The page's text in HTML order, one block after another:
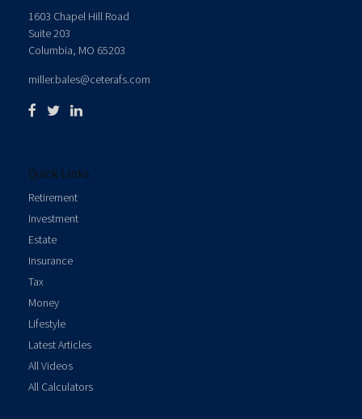
1603 Chapel Hill Road
Suite 203
Columbia, MO 65203
miller.bales@ceterafs.com
Quick Links
Retirement
Investment
Estate
Insurance
Tax
Money
Lifestyle
Latest Articles
All Videos
All Calculators